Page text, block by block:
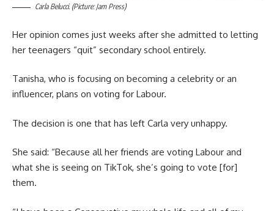
Carla Belucci. (Picture: Jam Press)
Her opinion comes just weeks after she admitted to letting
her teenagers “quit” secondary school entirely.
Tanisha, who is focusing on becoming a celebrity or an
influencer, plans on voting for Labour.
The decision is one that has left Carla very unhappy.
She said: “Because all her friends are voting Labour and
what she is seeing on TikTok, she’s going to vote [for]
them.